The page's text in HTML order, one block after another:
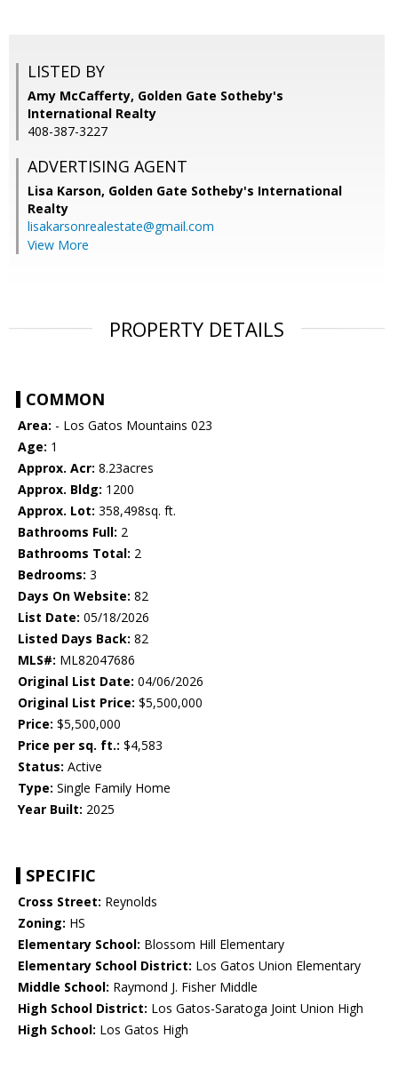
LISTED BY
Amy McCafferty, Golden Gate Sotheby's
International Realty
408-387-3227
ADVERTISING AGENT
Lisa Karson, Golden Gate Sotheby's International
Realty
lisakarsonrealestate@gmail.com
View More
PROPERTY DETAILS
COMMON
Area: - Los Gatos Mountains 023
Age: 1
Approx. Acr: 8.23acres
Approx. Bldg: 1200
Approx. Lot: 358,498sq. ft.
Bathrooms Full: 2
Bathrooms Total: 2
Bedrooms: 3
Days On Website: 82
List Date: 05/18/2026
Listed Days Back: 82
MLS#: ML82047686
Original List Date: 04/06/2026
Original List Price: $5,500,000
Price: $5,500,000
Price per sq. ft.: $4,583
Status: Active
Type: Single Family Home
Year Built: 2025
SPECIFIC
Cross Street: Reynolds
Zoning: HS
Elementary School: Blossom Hill Elementary
Elementary School District: Los Gatos Union Elementary
Middle School: Raymond J. Fisher Middle
High School District: Los Gatos-Saratoga Joint Union High
High School: Los Gatos High